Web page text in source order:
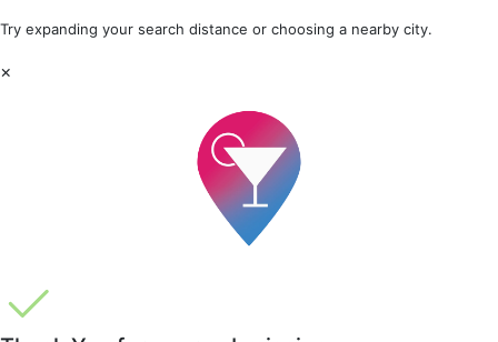
Try expanding your search distance or choosing a nearby city.
×